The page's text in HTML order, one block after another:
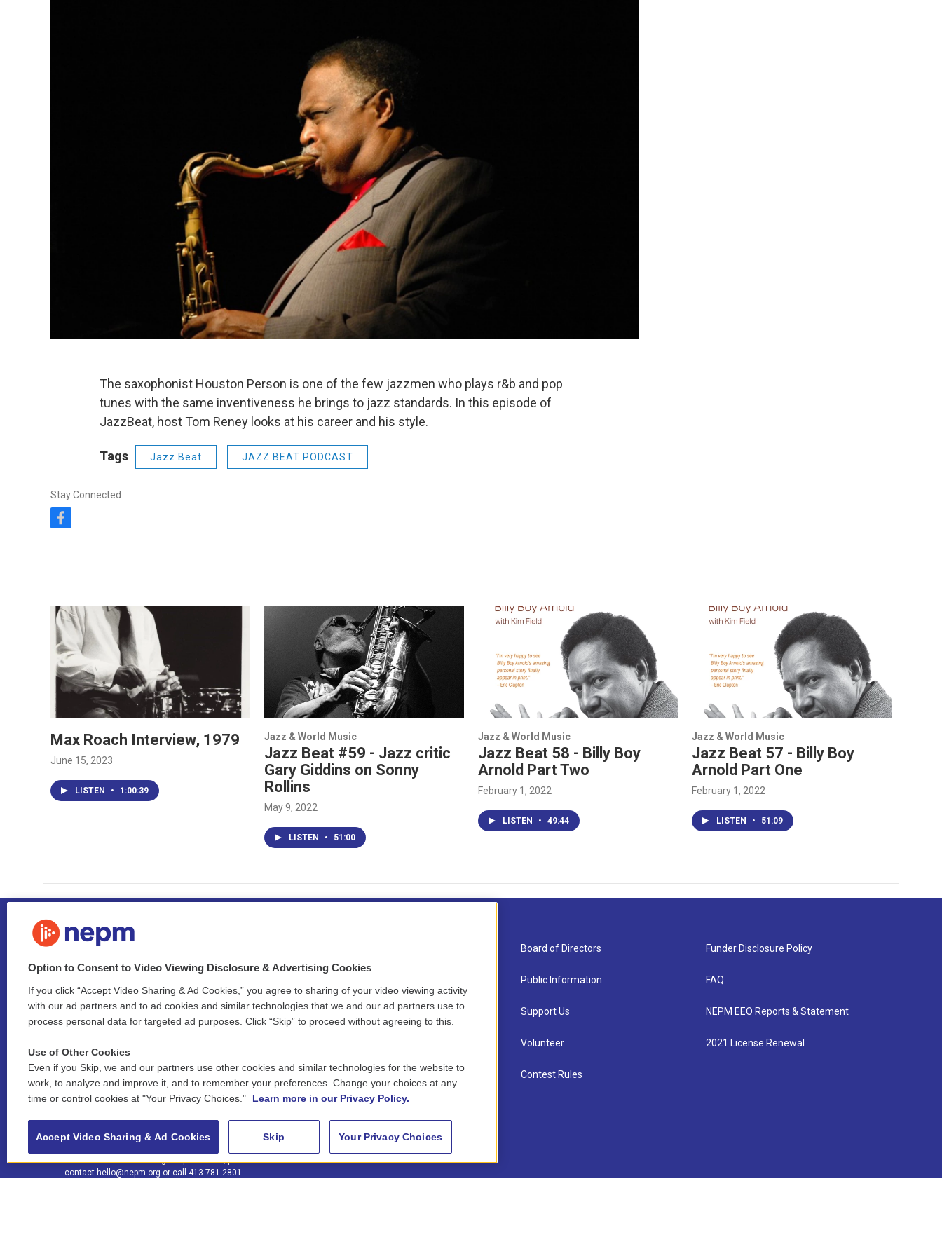
The saxophonist Houston Person is one of the few jazzmen who plays r&b and pop
tunes with the same inventiveness he brings to jazz standards. In this episode of
JazzBeat, host Tom Reney looks at his career and his style.
Tags Jazz Beat JAZZ BEAT PODCAST
Stay Connected
f
b
o
k
Max Roach Interview, 1979
June 15, 2023
LISTEN • 1:00:39
Jazz & World Music
Jazz Beat #59 - Jazz critic
Gary Giddins on Sonny
Rollins
May 9, 2022
LISTEN • 51:00
Jazz & World Music
Jazz Beat 58 - Billy Boy
Arnold Part Two
February 1, 2022
LISTEN • 49:44
Jazz & World Music
Jazz Beat 57 - Billy Boy
Arnold Part One
February 1, 2022
LISTEN • 51:09
Stay Connected
n
s
t
a
g
r
a
m
o
t
u
b
e
e
s
k
y
e
a
d
s
e
b
o
o
l
i
n
e
d
i
n
© 2026 New England Public Media
FCC public inspection files:
WGBY•WFCR•WNNZ•WNNU•WNNZ-FM
For assistance accessing our public files, please
contact hello@nepm.org or call 413-781-2801.
Newsletter Sign-up
Staff
Board of Directors
Public Information
Support Us
Volunteer
Contest Rules
Funder Disclosure Policy
FAQ
NEPM EEO Reports & Statement
2021 License Renewal
Option to Consent to Video Viewing Disclosure & Advertising Cookies
If you click “Accept Video Sharing & Ad Cookies,” you agree to sharing of your video viewing activity
with our ad partners and to ad cookies and similar technologies that we and our ad partners use to
process personal data for targeted ad purposes. Click “Skip” to proceed without agreeing to this.
Use of Other Cookies
Even if you Skip, we and our partners use other cookies and similar technologies for the website to
work, to analyze and improve it, and to remember your preferences. Change your choices at any
time or control cookies at "Your Privacy Choices."
Learn more in our Privacy Policy.
Accept Video Sharing & Ad Cookies Skip Your Privacy Choices